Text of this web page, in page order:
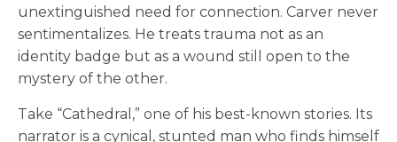
unextinguished need for connection. Carver never
sentimentalizes. He treats trauma not as an
identity badge but as a wound still open to the
mystery of the other.
Take “Cathedral,” one of his best-known stories. Its
narrator is a cynical, stunted man who finds himself